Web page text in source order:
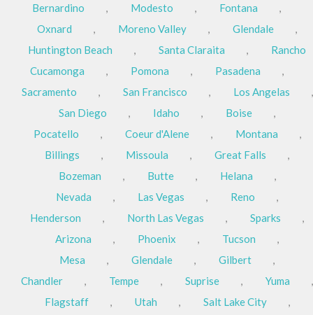
Bernardino
, Modesto , Fontana
,
Oxnard
, Moreno Valley , Glendale
,
Huntington Beach
, Santa Claraita ,
Rancho
Cucamonga
, Pomona , Pasadena
,
Sacramento
, San Francisco , Los Angelas
,
San Diego
, Idaho , Boise
,
Pocatello
, Coeur d'Alene , Montana
,
Billings
, Missoula , Great Falls
,
Bozeman
, Butte , Helana
,
Nevada
, Las Vegas , Reno
,
Henderson
, North Las Vegas , Sparks
,
Arizona
, Phoenix , Tucson
,
Mesa
, Glendale , Gilbert
,
Chandler
, Tempe , Suprise , Yuma
,
Flagstaff
, Utah , Salt Lake City
,